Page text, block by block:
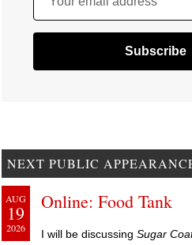
NEXT PUBLIC
AUG
19
2026
Online: Food Tank
I will be discussing Sugar